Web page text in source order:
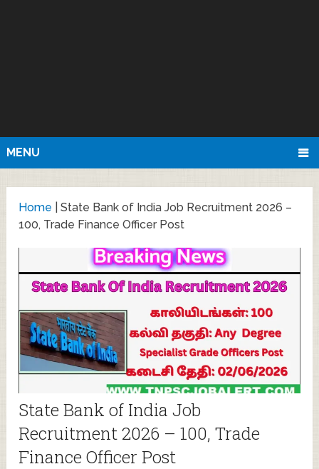
MENU
Home |State Bank of India Job Recruitment 2026 –
100, Trade Finance Officer Post
State Bank of India Job
Recruitment 2026 – 100, Trade
Finance Officer Post